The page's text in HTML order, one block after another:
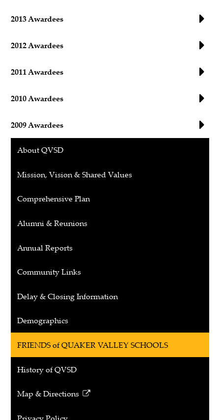
2013 Awardees
2012 Awardees
2011 Awardees
2010 Awardees
2009 Awardees
About QVSD
Mission, Vision & Shared Values
Comprehensive Plan
Alumni & Reunions
Annual Reports
Community Links
Delay & Closing Information
Demographics
FRIENDS of QUAKER VALLEY SCHOOLS
History of QVSD
Map & Directions
Link